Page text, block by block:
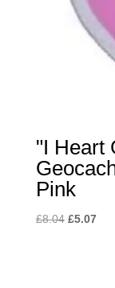
"I Heart
Pink
£8.04 Original
£5.07